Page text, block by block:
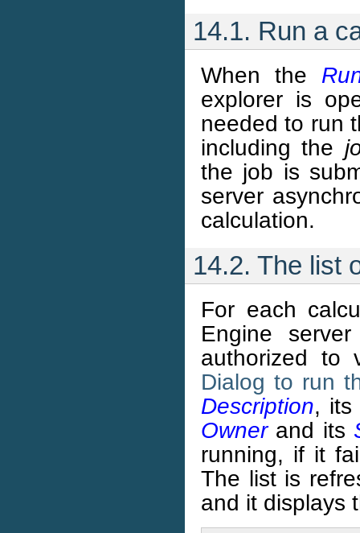
14.1. Run a
When the
explorer is
needed to run
including the
the job is
server
calculation.
14.2. The list
For each
Engine
authorized to
Dialog to run
Description,
Ownerand its
running, if it
The list is
and it displays